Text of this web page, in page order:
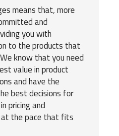
means that, more
and
you with
to the products that
know that you need
value in product
and have the
best decisions for
pricing and
at the pace that fits